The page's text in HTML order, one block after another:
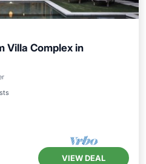
Villa Complex in
VIEW DEAL